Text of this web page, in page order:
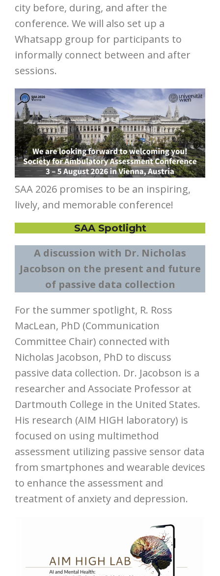
city before, during, and after the
conference. We will also set up a
Whatsapp group for participants to
informally connect between and after
sessions.
SAA 2026 promises to be an inspiring,
lively, and memorable conference!
SAA Spotlight
A discussion with Dr. Nicholas
Jacobson on the present and future
of passive data collection
For the summer spotlight, R. Ross
MacLean, PhD (Communication
Committee Chair) connected with
Nicholas Jacobson, PhD to discuss
passive data collection. Dr. Jacobson is a
researcher and Associate Professor at
Dartmouth College in the United States.
His research (AIM HIGH laboratory) is
focused on using multimethod
assessment utilizing passive sensor data
from smartphones and wearable devices
to enhance the assessment and
treatment of anxiety and depression.